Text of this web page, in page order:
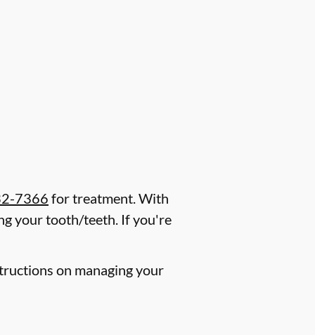
7366 for treatment. With
your tooth/teeth. If you're
on managing your